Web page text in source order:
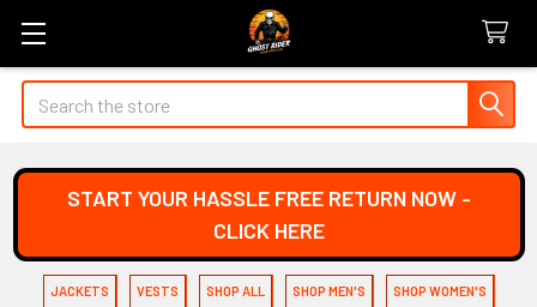
Search
START YOUR HASSLE FREE RETURN NOW -
CLICK HERE
JACKETS VESTS SHOP ALL SHOP MEN'S SHOP WOMEN'S